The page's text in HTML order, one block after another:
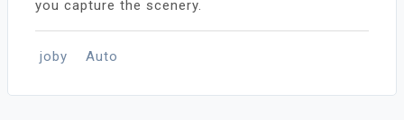
you capture the scenery.
joby Auto